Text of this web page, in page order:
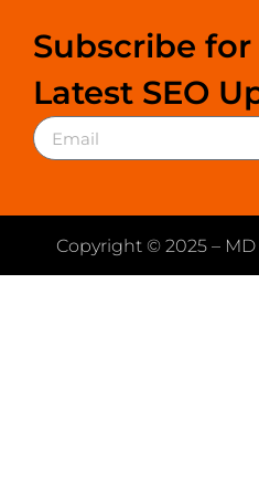
Subscribe for
Latest SEO
Copyright © 2025 –